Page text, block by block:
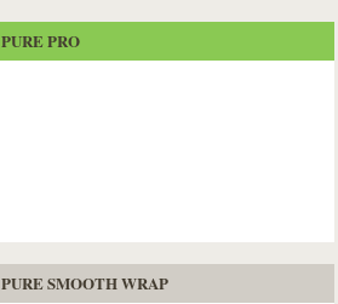
PURE PRO
PURE SMOOTH WRAP